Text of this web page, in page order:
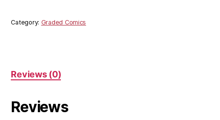
Category: Graded Comics
Reviews (0)
Reviews